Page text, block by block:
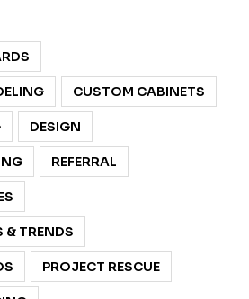
CUSTOM CABINETS
DESIGN
REFERRAL
& TRENDS
PROJECT RESCUE